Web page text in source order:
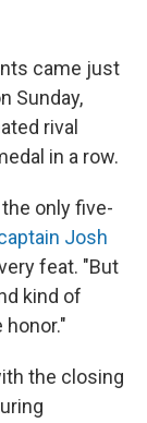
came just
Sunday,
rival
in a row.
only five-
Josh
feat. "But
kind of
the closing